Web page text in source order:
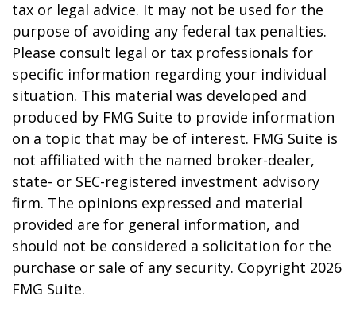
tax or legal advice. It may not be used for the
purpose of avoiding any federal tax penalties.
Please consult legal or tax professionals for
specific information regarding your individual
situation. This material was developed and
produced by FMG Suite to provide information
on a topic that may be of interest. FMG Suite is
not affiliated with the named broker-dealer,
state- or SEC-registered investment advisory
firm. The opinions expressed and material
provided are for general information, and
should not be considered a solicitation for the
purchase or sale of any security. Copyright 2026
FMG Suite.